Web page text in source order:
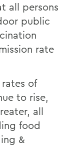
all persons
public
rate
of
to rise,
all
food
&